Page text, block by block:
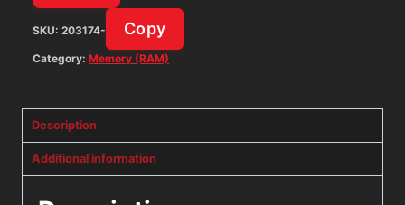
RAM
quantity
SKU: 203174- Copy
Category: Memory (RAM)
Description
Additional information